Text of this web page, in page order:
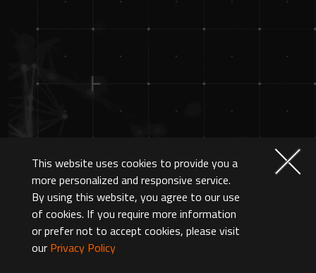
This website uses cookies to provide you a
more personalized and responsive service.
By using this website, you agree to our use
of cookies. If you require more information
or prefer not to accept cookies, please visit
our Privacy Policy